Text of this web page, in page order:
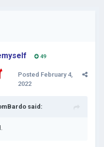
49
Posted February 4,
2022
said: